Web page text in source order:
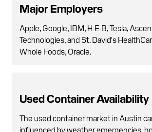
Major Employers
Apple, Google, IBM, H-E-B, Tesla,
Technologies, and St. David's
Whole Foods, Oracle.
Used Container Availability
The used container market in Austin
influenced by weather emergencies,